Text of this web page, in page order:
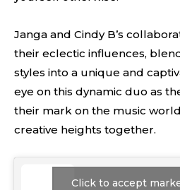
Janga and Cindy B’s
their eclectic influences,
styles into a unique and
eye on this dynamic duo as
their mark on the music
creative heights together.
Click to accept